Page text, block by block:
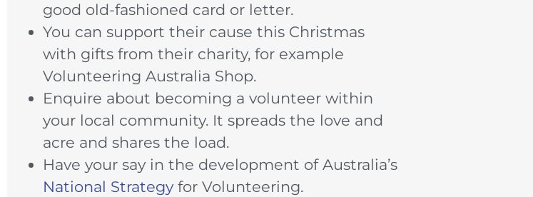
good old-fashioned card or letter.
You can support their cause this Christmas
with gifts from their charity, for example
Volunteering Australia Shop.
Enquire about becoming a volunteer within
your local community. It spreads the love and
acre and shares the load.
Have your say in the development of Australia’s
National Strategyfor Volunteering.